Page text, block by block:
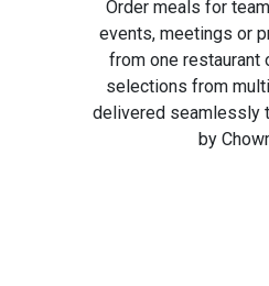
Order meals for
events, meetings or
from one restaurant
selections from
delivered seamlessly
by